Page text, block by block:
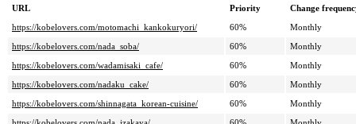
URL Priority
Change
https://kobelovers.com/motomachi_kankokuryori/
60%
Monthly
https://kobelovers.com/nada_soba/
60%
Monthly
https://kobelovers.com/wadamisaki_cafe/
60%
Monthly
https://kobelovers.com/nadaku_cake/
60%
Monthly
https://kobelovers.com/shinnagata_korean-cuisine/
60%
Monthly